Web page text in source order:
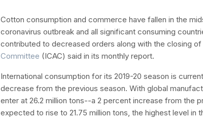
Cotton consumption and commerce have fallen in the
coronavirus outbreak and all significant consuming
contributed to decreased orders along with the closing of
Committee (ICAC) said in its monthly report.
International consumption for its 2019-20 season is
decrease from the previous season. With global
enter at 26.2 million tons--a 2 percent increase from the
expected to rise to 21.75 million tons, the highest level in